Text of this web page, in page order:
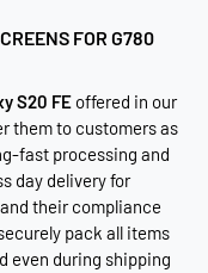
FOR G780
S20 FE offered in our
them to customers as
fast processing and
day delivery for
their compliance
pack all items
even during shipping